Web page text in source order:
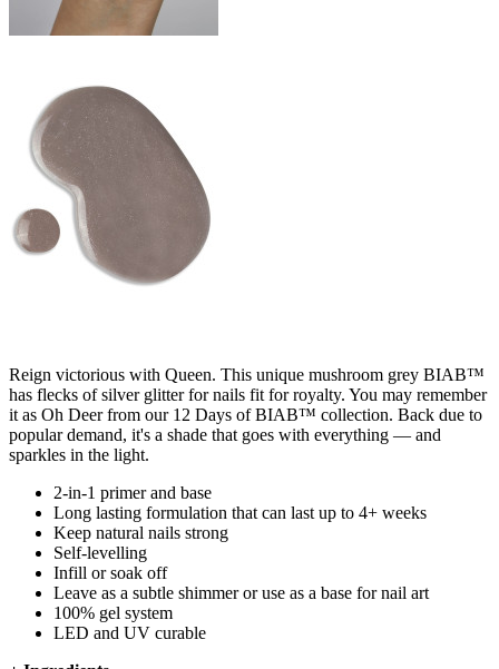
Reign victorious with Queen. This unique mushroom grey BIAB™
has flecks of silver glitter for nails fit for royalty. You may remember
it as Oh Deer from our 12 Days of BIAB™ collection. Back due to
popular demand, it's a shade that goes with everything — and
sparkles in the light.
2-in-1 primer and base
Long lasting formulation that can last up to 4+ weeks
Keep natural nails strong
Self-levelling
Infill or soak off
Leave as a subtle shimmer or use as a base for nail art
100% gel system
LED and UV curable